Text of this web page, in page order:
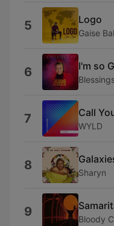
5 Logo
Gaise
6 I'm so
7 Call
WYLD
8 Sharyn
9 Bloody